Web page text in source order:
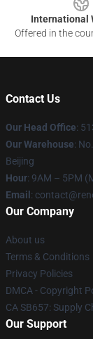
International
Offered in the
Contact Us
Our Head Office:
Our Warehouse:
Beijing
Hour: 9AM – 5PM
Email :
Our Company
About us
Terms & Conditions
Privacy Policies
DMCA - Copyright
CA SB657: Supply
Our Support